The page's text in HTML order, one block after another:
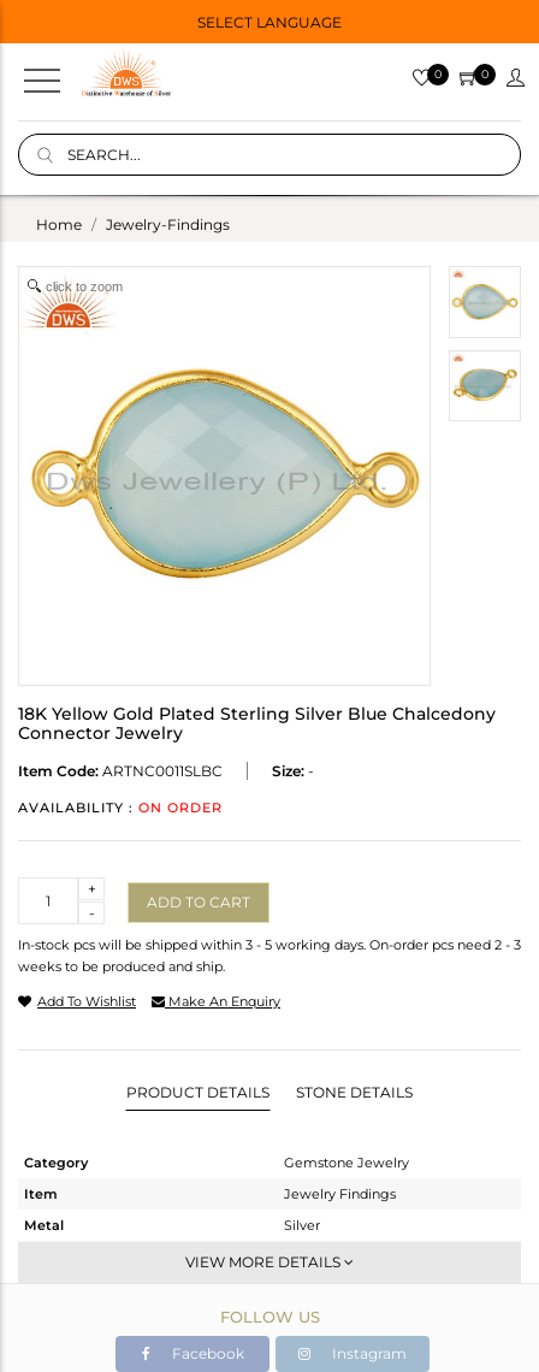
SELECT LANGUAGE
0 0
Home Jewelry-Findings
click to zoom
18K Yellow Gold Plated Sterling Silver Blue Chalcedony
Connector Jewelry
Item Code: ARTNC0011SLBC Size: -
AVAILABILITY : ON ORDER
-
+
ADD TO CART
In-stock pcs will be shipped within 3 - 5 working days. On-order pcs need 2 - 3
weeks to be produced and ship.
Add To Wishlist Make An Enquiry
PRODUCT DETAILS STONE DETAILS
Category
Gemstone Jewelry
Item
Jewelry Findings
Metal
Silver
CONNECTORS
Gold
2.3 gms
VIEW MORE DETAILS
FOLLOW US
Facebook Instagram